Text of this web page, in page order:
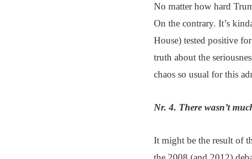
No matter how hard
On the contrary. It’s
House) tested positive
truth about the
chaos so usual for this
Nr. 4. There wasn’t
It might be the result of